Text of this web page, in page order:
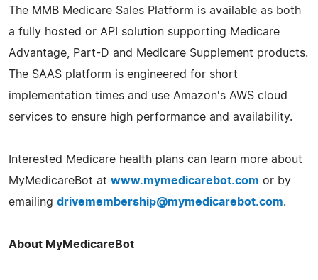
The MMB Medicare Sales Platform is available as both
a fully hosted or API solution supporting Medicare
Advantage, Part-D and Medicare Supplement products.
The SAAS platform is engineered for short
implementation times and use Amazon's AWS cloud
services to ensure high performance and availability.
Interested Medicare health plans can learn more about
MyMedicareBot at www.mymedicarebot.com or by
emailing drivemembership@mymedicarebot.com.
About MyMedicareBot